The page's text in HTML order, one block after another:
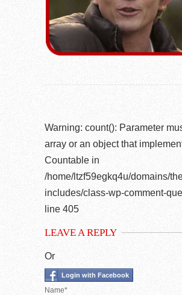
Warning: count(): Parameter
array or an object that
Countable in
/home/ltzf59egkq4u/domains/
includes/class-wp-comment-
line 405
LEAVE A REPLY
Or
Login with Facebook
Name*